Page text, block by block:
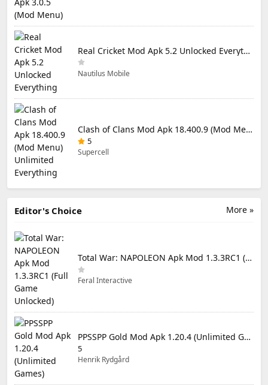
Real Cricket Mod Apk 5.2 Unlocked Everything
Nautilus Mobile
Clash of Clans Mod Apk 18.400.9 (Mod Menu) Unlimited Everything
5
Supercell
More »
Editor's Choice
Total War: NAPOLEON Apk Mod 1.3.3RC1 (Full Game Unlocked)
Feral Interactive
PPSSPP Gold Mod Apk 1.20.4 (Unlimited Games)
5
Henrik Rydgård